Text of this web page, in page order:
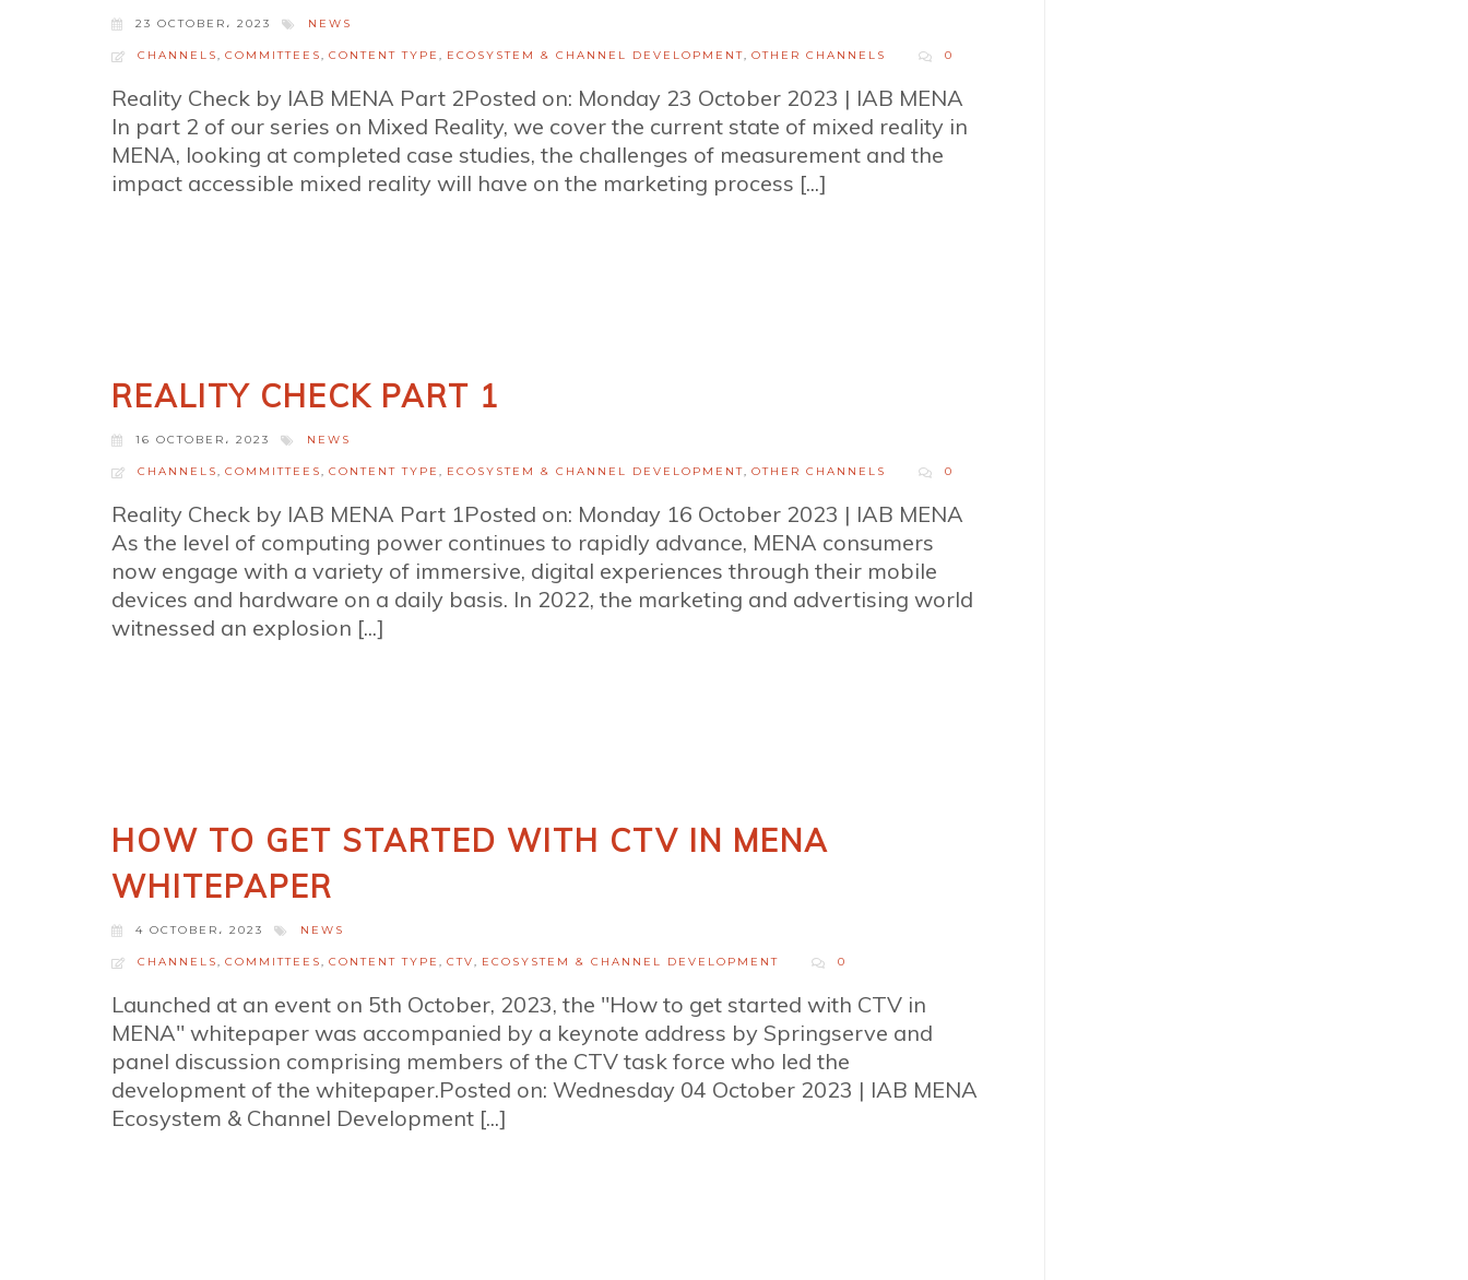
23 OCTOBER، 2023 NEWS
CHANNELS, COMMITTEES, CONTENT TYPE , ECOSYSTEM & CHANNEL DEVELOPMENT, OTHER CHANNELS 0
Reality Check by IAB MENA Part 2Posted on: Monday 23 October 2023 | IAB MENA
In part 2 of our series on Mixed Reality, we cover the current state of mixed reality in
MENA, looking at completed case studies, the challenges of measurement and the
impact accessible mixed reality will have on the marketing process [...]
REALITY CHECK PART 1
16 OCTOBER، 2023 NEWS
CHANNELS, COMMITTEES, CONTENT TYPE , ECOSYSTEM & CHANNEL DEVELOPMENT, OTHER CHANNELS 0
Reality Check by IAB MENA Part 1Posted on: Monday 16 October 2023 | IAB MENA
As the level of computing power continues to rapidly advance, MENA consumers
now engage with a variety of immersive, digital experiences through their mobile
devices and hardware on a daily basis. In 2022, the marketing and advertising world
witnessed an explosion [...]
HOW TO GET STARTED WITH CTV IN MENA
WHITEPAPER
4 OCTOBER، 2023 NEWS
CHANNELS, COMMITTEES, CONTENT TYPE , CTV, ECOSYSTEM & CHANNEL DEVELOPMENT 0
Launched at an event on 5th October, 2023, the "How to get started with CTV in
MENA" whitepaper was accompanied by a keynote address by Springserve and
panel discussion comprising members of the CTV task force who led the
development of the whitepaper.Posted on: Wednesday 04 October 2023 | IAB MENA
Ecosystem & Channel Development [...]